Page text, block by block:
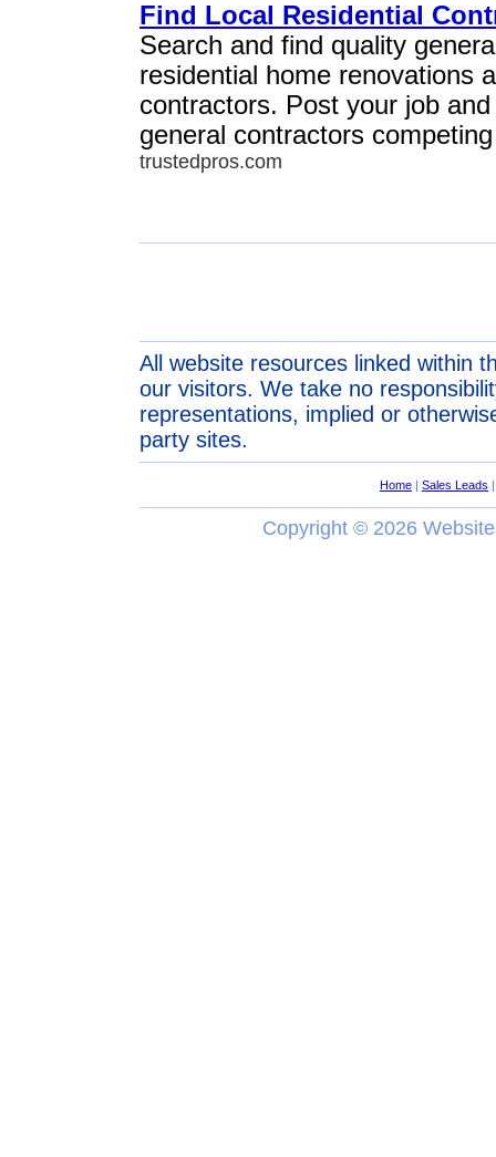
Find Local Residential
Search and find quality
residential home renovations
contractors. Post your job
general contractors
trustedpros.com
All website resources linked within
our visitors. We take no
representations, implied or
party sites.
Home | Sales Leads |
Copyright © 2026